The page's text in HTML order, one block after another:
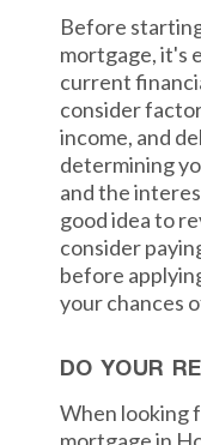
Before
mortgage, it's
current
consider
income, and
determining
and the
good idea to
consider
before
your chances
DO YOUR
When looking